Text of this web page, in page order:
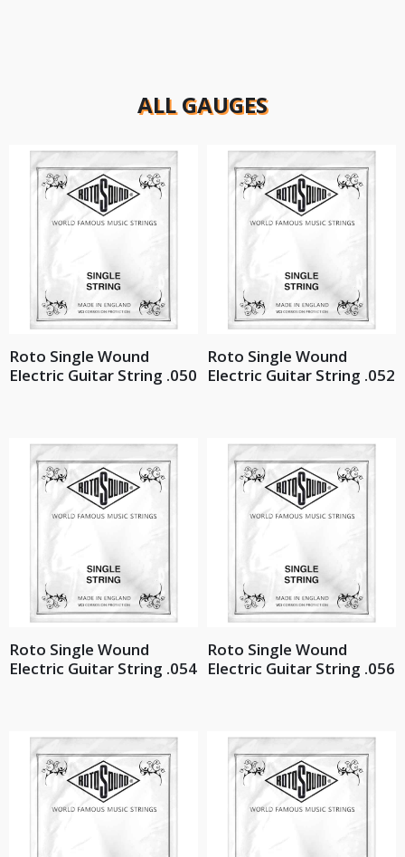
ALL GAUGES
Roto Single Wound
Electric Guitar String .050
Roto Single Wound
Electric Guitar String .052
Roto Single Wound
Electric Guitar String .054
Roto Single Wound
Electric Guitar String .056